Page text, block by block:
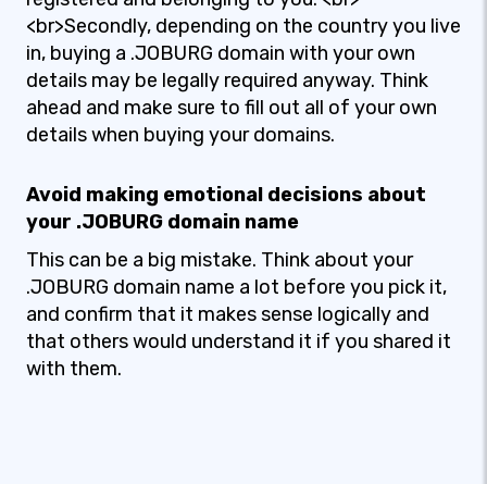
<br>Secondly, depending on the country you live
in, buying a .JOBURG domain with your own
details may be legally required anyway. Think
ahead and make sure to fill out all of your own
details when buying your domains.
Avoid making emotional decisions about
your .JOBURG domain name
This can be a big mistake. Think about your
.JOBURG domain name a lot before you pick it,
and confirm that it makes sense logically and
that others would understand it if you shared it
with them.